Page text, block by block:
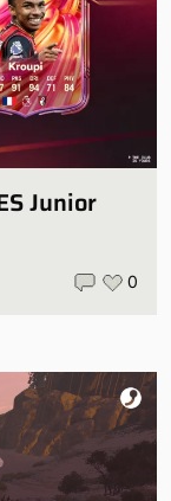
Junior
0